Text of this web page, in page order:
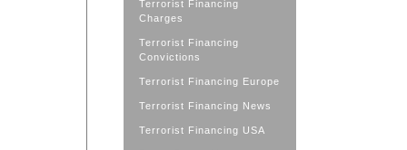
Terrorist Financing
Charges
Terrorist Financing
Convictions
Terrorist Financing Europe
Terrorist Financing News
Terrorist Financing USA